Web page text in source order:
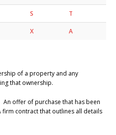
S T
X A
of a property and any
that ownership.
offer of purchase that has been
contract that outlines all details